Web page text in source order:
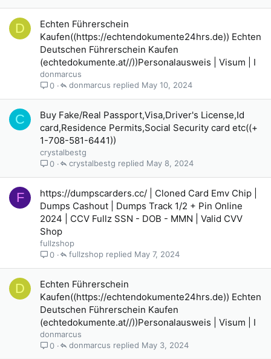
D
Echten Führerschein
Kaufen((https://echtendokumente24hrs.de)) Echten
Deutschen Führerschein Kaufen
(echtedokumente.at//))Personalausweis | Visum | I
donmarcus
0
May 10, 2024
donmarcus
C
Buy Fake/Real Passport,Visa,Driver's License,Id
card,Residence Permits,Social Security card etc((+
1-708-581-6441))
crystalbestg
0
May 8, 2024
crystalbestg
F
https://dumpscarders.cc/ | Cloned Card Emv Chip |
Dumps Cashout | Dumps Track 1/2 + Pin Online
2024 | CCV Fullz SSN - DOB - MMN | Valid CVV
Shop
fullzshop
0
May 7, 2024
fullzshop
D
Echten Führerschein
Kaufen((https://echtendokumente24hrs.de)) Echten
Deutschen Führerschein Kaufen
(echtedokumente.at//))Personalausweis | Visum | I
donmarcus
0
May 3, 2024
donmarcus